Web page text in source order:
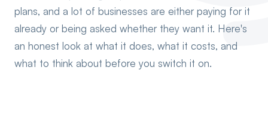
plans, and a lot of businesses are either paying for it
already or being asked whether they want it. Here's
an honest look at what it does, what it costs, and
what to think about before you switch it on.